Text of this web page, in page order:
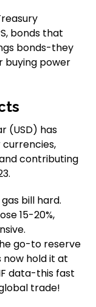
bonds that
bonds-they
buying power
(USD) has
contributing
bill hard.
15-20%,
go-to reserve
now hold it at
data-this fast
trade!